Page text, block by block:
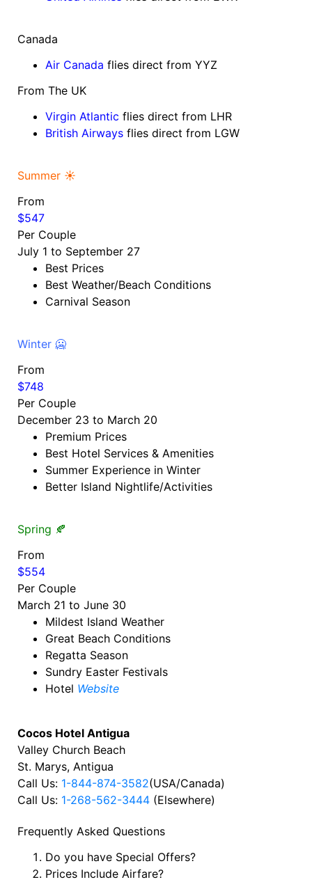
Canada
Air Canada flies direct from YYZ
From The UK
Virgin Atlantic flies direct from LHR
British Airways flies direct from LGW
Summer ☀️
From
$547
Per Couple
July 1 to September 27
Best Prices
Best Weather/Beach Conditions
Carnival Season
Winter 🥶
From
$748
Per Couple
December 23 to March 20
Premium Prices
Best Hotel Services & Amenities
Summer Experience in Winter
Better Island Nightlife/Activities
Spring 🍂
From
$554
Per Couple
March 21 to June 30
Mildest Island Weather
Great Beach Conditions
Regatta Season
Sundry Easter Festivals
Hotel Website
Cocos Hotel Antigua
Valley Church Beach
St. Marys, Antigua
Call Us: 1-844-874-3582(USA/Canada)
Call Us: 1-268-562-3444 (Elsewhere)
Frequently Asked Questions
Do you have Special Offers?
Prices Include Airfare?